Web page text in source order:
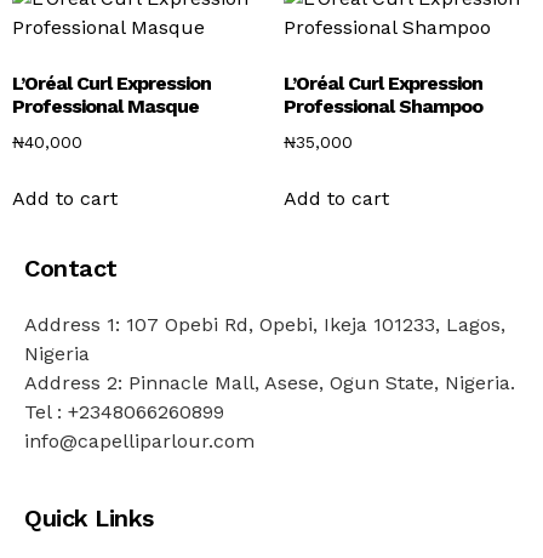
L’Oréal Curl Expression
Professional Masque
₦40,000
Add to cart
L’Oréal Curl Expression
Professional Shampoo
₦35,000
Add to cart
Contact
Address 1: 107 Opebi Rd, Opebi, Ikeja 101233, Lagos,
Nigeria
Address 2: Pinnacle Mall, Asese, Ogun State, Nigeria.
Tel : +2348066260899
info@capelliparlour.com
Quick Links